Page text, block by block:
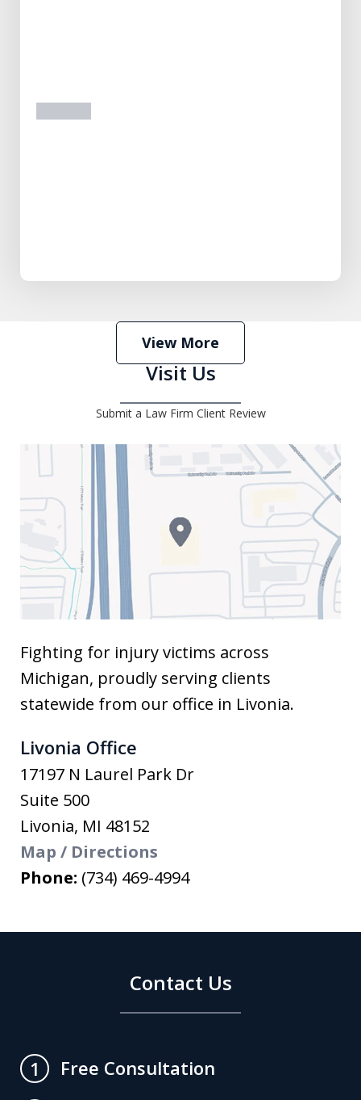
View More
Submit a Law Firm Client Review
Visit Us
Fighting for injury victims across
Michigan, proudly serving clients
statewide from our office in Livonia.
Livonia Office
17197 N Laurel Park Dr
Suite 500
Livonia, MI 48152
Map / Directions
Phone: (734) 469-4994
Contact Us
1
Free Consultation